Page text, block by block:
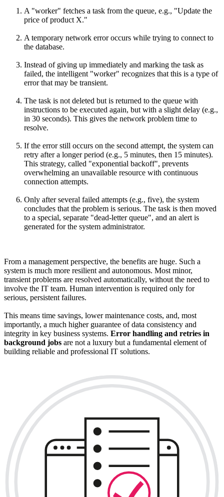
A "worker" fetches a task from the queue, e.g., "Update the
price of product X."
A temporary network error occurs while trying to connect to
the database.
Instead of giving up immediately and marking the task as
failed, the intelligent "worker" recognizes that this is a type of
error that may be transient.
The task is not deleted but is returned to the queue with
instructions to be executed again, but with a slight delay (e.g.,
in 30 seconds). This gives the network problem time to
resolve.
If the error still occurs on the second attempt, the system can
retry after a longer period (e.g., 5 minutes, then 15 minutes).
This strategy, called "exponential backoff", prevents
overwhelming an unavailable resource with continuous
connection attempts.
Only after several failed attempts (e.g., five), the system
concludes that the problem is serious. The task is then moved
to a special, separate "dead-letter queue", and an alert is
generated for the system administrator.
From a management perspective, the benefits are huge. Such a
system is much more resilient and autonomous. Most minor,
transient problems are resolved automatically, without the need to
involve the IT team. Human intervention is required only for
serious, persistent failures.
This means time savings, lower maintenance costs, and, most
importantly, a much higher guarantee of data consistency and
integrity in key business systems. Error handling and retries in
background jobs are not a luxury but a fundamental element of
building reliable and professional IT solutions.